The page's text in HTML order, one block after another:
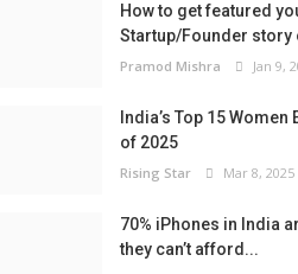
How to get featured
Startup/Founder story
Pramod Mishra Jan 9,
India’s Top 15
of 2025
Rising Star Mar 8, 2025
70% iPhones in India
they can’t afford...